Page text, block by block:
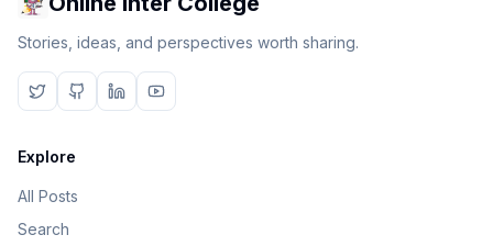
Stories, ideas, and perspectives worth sharing.
Explore
All Posts
Search